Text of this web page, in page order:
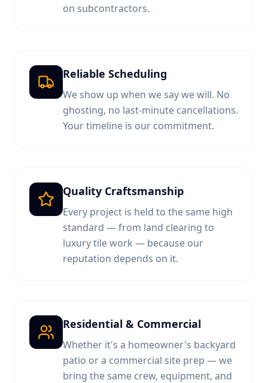
on subcontractors.
Reliable Scheduling
We show up when we say we will. No
ghosting, no last-minute cancellations.
Your timeline is our commitment.
Quality Craftsmanship
Every project is held to the same high
standard — from land clearing to
luxury tile work — because our
reputation depends on it.
Residential & Commercial
Whether it's a homeowner's backyard
patio or a commercial site prep — we
bring the same crew, equipment, and